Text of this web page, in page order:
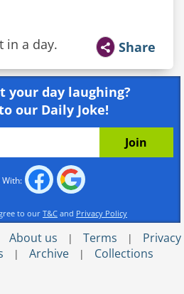
in a day. Share
your day laughing?
our Daily Joke!
to our T&C and Privacy Policy
About us | Terms |
Privacy
| Archive | Collections